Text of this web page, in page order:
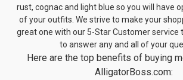
rust, cognac and light blue so you will have
of your outfits. We strive to make your
great one with our 5-Star Customer service
to answer any and all of your
Here are the top benefits of buying
AlligatorBoss.com: